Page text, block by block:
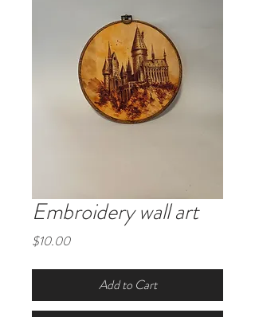
Embroidery wall art
$10.00Price
Add to Cart